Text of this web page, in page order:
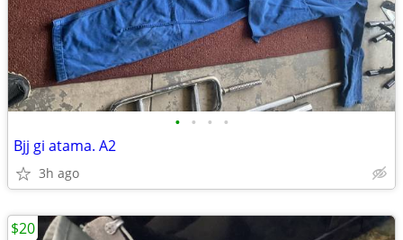
• • • •
Bjj gi atama. A2
3h ago
$20